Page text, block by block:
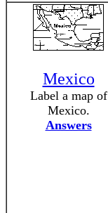
Mexico
Label a map of
Mexico.
Answers